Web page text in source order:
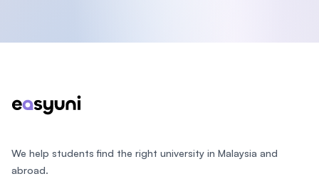
We help students find the right university in Malaysia and
abroad.